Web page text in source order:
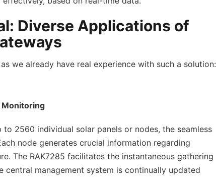
Diverse Applications of
we already have real experience with such a solution:
Monitoring
2560 individual solar panels or nodes, the seamless
node generates crucial information regarding
The RAK7285 facilitates the instantaneous gathering
management system is continually updated